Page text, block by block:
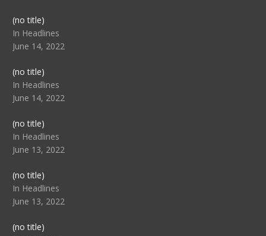
(no title)Post
104517
In Headlines
June 14, 2022
(no title)Post
104512
In Headlines
June 14, 2022
(no title)Post
104516
In Headlines
June 13, 2022
(no title)Post
104511
In Headlines
June 13, 2022
(no title)Post